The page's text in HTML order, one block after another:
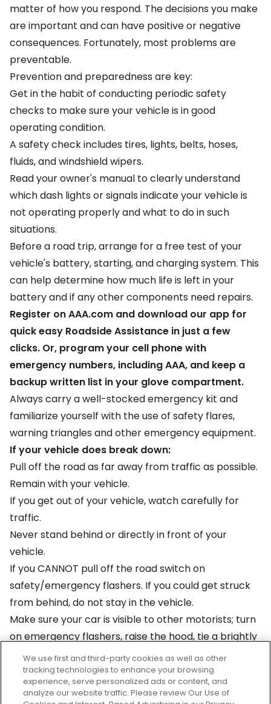
matter of how you respond. The decisions you make
are important and can have positive or negative
consequences. Fortunately, most problems are
preventable.
Prevention and preparedness are key:
Get in the habit of conducting periodic safety
checks to make sure your vehicle is in good
operating condition.
A safety check includes tires, lights, belts, hoses,
fluids, and windshield wipers.
Read your owner's manual to clearly understand
which dash lights or signals indicate your vehicle is
not operating properly and what to do in such
situations.
Before a road trip, arrange for a free test of your
vehicle's battery, starting, and charging system. This
can help determine how much life is left in your
battery and if any other components need repairs.
Register on AAA.com and download our app for
quick easy Roadside Assistance in just a few
clicks. Or, program your cell phone with
emergency numbers, including AAA, and keep a
backup written list in your glove compartment.
Always carry a well-stocked emergency kit and
familiarize yourself with the use of safety flares,
warning triangles and other emergency equipment.
If your vehicle does break down:
Pull off the road as far away from traffic as possible.
Remain with your vehicle.
If you get out of your vehicle, watch carefully for
traffic.
Never stand behind or directly in front of your
vehicle.
If you CANNOT pull off the road switch on
safety/emergency flashers. If you could get struck
from behind, do not stay in the vehicle.
Make sure your car is visible to other motorists; turn
on emergency flashers, raise the hood, tie a brightly
colored cloth to the antenna or hold it in place with
a closed window, place flares or warning triangles to
direct cars around your vehicle.
We use first and third-party cookies as well as other
tracking technologies to enhance your browsing
experience, serve personalized ads or content, and
analyze our website traffic. Please review Our Use of